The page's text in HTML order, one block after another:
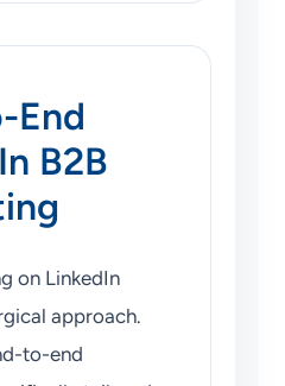
End
B2B
on LinkedIn
approach.
to-end